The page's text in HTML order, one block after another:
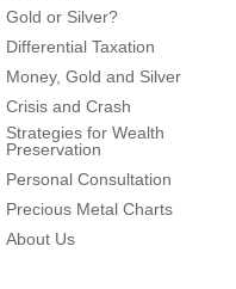
Gold or Silver?
Differential Taxation
Money, Gold and Silver
Crisis and Crash
Strategies for Wealth
Preservation
Personal Consultation
Precious Metal Charts
About Us